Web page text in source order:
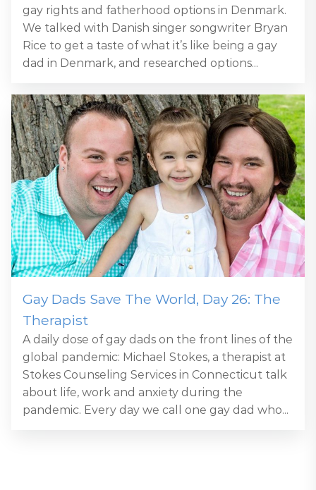
gay rights and fatherhood options in Denmark.
We talked with Danish singer songwriter Bryan
Rice to get a taste of what it’s like being a gay
dad in Denmark, and researched options...
Gay Dads Save The World, Day 26: The
Therapist
A daily dose of gay dads on the front lines of the
global pandemic: Michael Stokes, a therapist at
Stokes Counseling Services in Connecticut talk
about life, work and anxiety during the
pandemic. Every day we call one gay dad who...